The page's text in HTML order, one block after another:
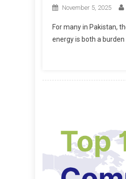
November 5, 2025
For many in Pakistan,
energy is both a